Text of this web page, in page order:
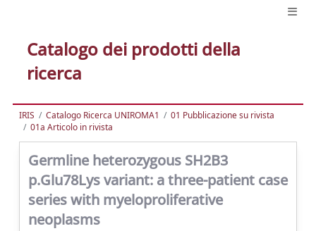
Catalogo dei prodotti della
ricerca
IRIS Catalogo Ricerca UNIROMA1
01 Pubblicazione su rivista
01a Articolo in rivista
Germline heterozygous SH2B3
p.Glu78Lys variant: a three-patient case
series with myeloproliferative
neoplasms